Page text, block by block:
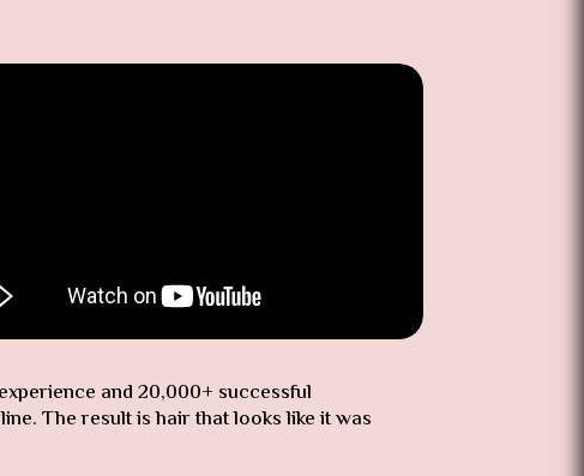
and 20,000+ successful
The result is hair that looks like it was